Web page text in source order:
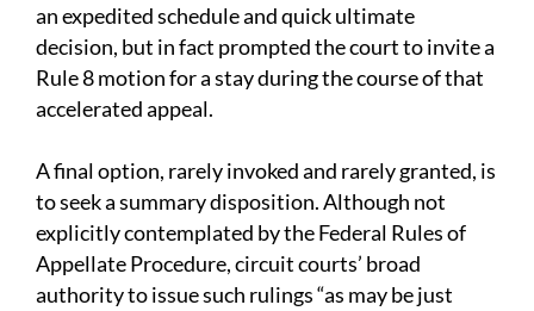
an expedited schedule and quick ultimate
decision, but in fact prompted the court to invite a
Rule 8 motion for a stay during the course of that
accelerated appeal.
A final option, rarely invoked and rarely granted, is
to seek a summary disposition. Although not
explicitly contemplated by the Federal Rules of
Appellate Procedure, circuit courts’ broad
authority to issue such rulings “as may be just